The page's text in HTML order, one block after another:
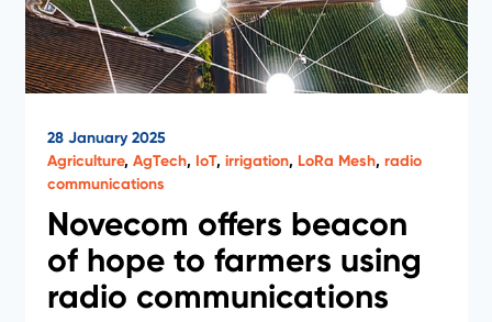
28 January 2025
Agriculture, AgTech, IoT, irrigation, LoRa Mesh, radio
communications
Novecom offers beacon
of hope to farmers using
radio communications
News